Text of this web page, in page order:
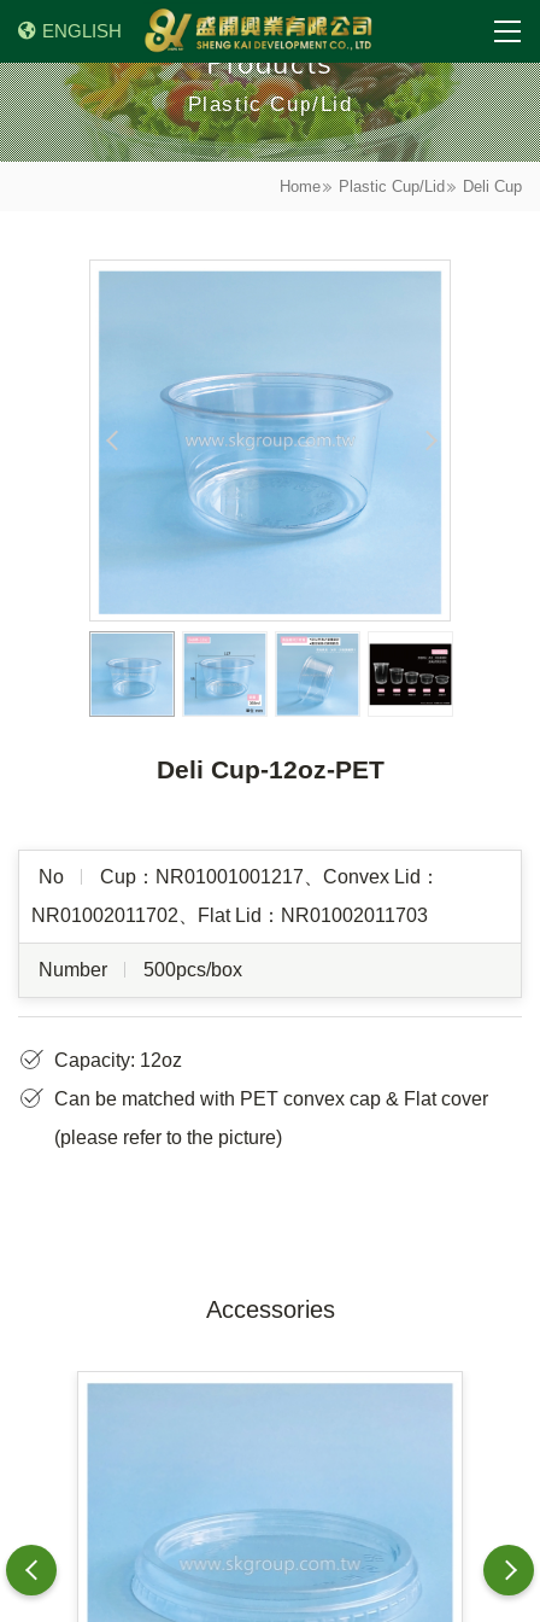
ENGLISH
Products
Plastic Cup/Lid
Home Plastic Cup/Lid Deli Cup
Deli Cup-12oz-PET
No
Cup：NR01001001217、Convex Lid：
NR01002011702、Flat Lid：NR01002011703
Number 500pcs/box
Capacity: 12oz
Can be matched with PET convex cap & Flat cover
(please refer to the picture)
Accessories